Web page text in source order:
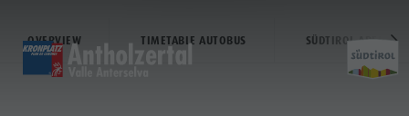
HOME
OVERVIEW TIMETABLE AUTOBUS SÜDTIROL ARENA